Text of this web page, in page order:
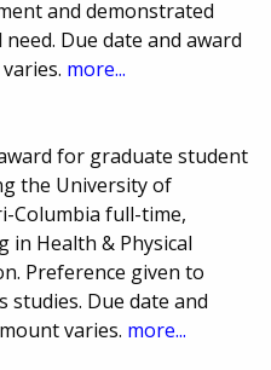
and demonstrated
need. Due date and award
more...
for graduate student
the University of
Columbia full-time,
in Health & Physical
Preference given to
studies. Due date and
varies. more...